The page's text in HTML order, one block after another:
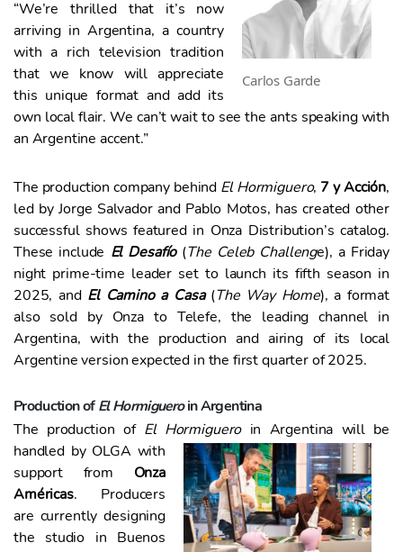
Carlos Garde
“We’re thrilled that it’s now
arriving in Argentina, a country
with a rich television tradition
that we know will appreciate
this unique format and add its
own local flair. We can’t wait to see the ants speaking with
an Argentine accent.”
The production company behind El Hormiguero, 7 y Acción,
led by Jorge Salvador and Pablo Motos, has created other
successful shows featured in Onza Distribution’s catalog.
These include El Desafío(The Celeb Challenge), a Friday
night prime-time leader set to launch its fifth season in
2025, and El Camino a Casa(The Way Home), a format
also sold by Onza to Telefe, the leading channel in
Argentina, with the production and airing of its local
Argentine version expected in the first quarter of 2025.
Production ofEl Hormigueroin Argentina
The production of El Hormigueroin Argentina will be
handled by OLGA with
support from Onza
Américas. Producers
are currently designing
the studio in Buenos